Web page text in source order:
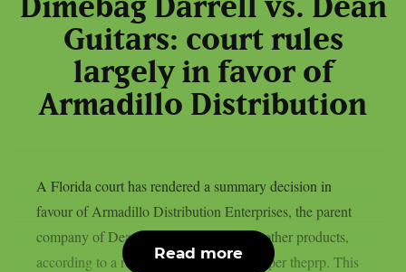
Dimebag Darrell vs. Dean
Guitars: court rules
largely in favor of
Armadillo Distribution
A Florida court has rendered a summary decision in
favour of Armadillo Distribution Enterprises, the parent
company of Dean Guitars, Ddrum, and other products,
according to a recent news statement, as per theprp. This
Read more